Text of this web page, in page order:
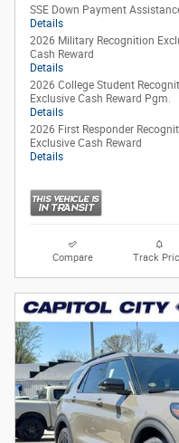
SSE Down Payment
Details
2026 Military Recognition
Cash Reward
Details
2026 College Student
Exclusive Cash Reward Pgm.
Details
2026 First Responder
Exclusive Cash Reward
Details
Compare Track